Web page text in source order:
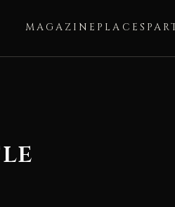
MAGAZINE PLACES